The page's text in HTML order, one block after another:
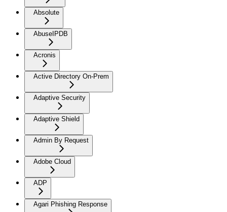
Absolute
AbuseIPDB
Acronis
Active Directory On-Prem
Adaptive Security
Adaptive Shield
Admin By Request
Adobe Cloud
ADP
Agari Phishing Response